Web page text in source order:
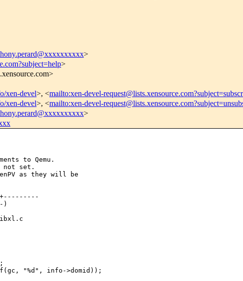
>
>
xen-devel>, <mailto:xen-devel-
xen-devel>, <mailto:xen-devel-
>
to Qemu.
not set.
as they will be
)
"%d", info->domid));